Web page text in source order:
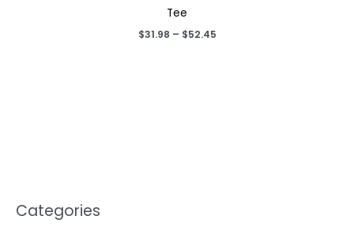
Categories
Tee
$31.98 – $52.45Price